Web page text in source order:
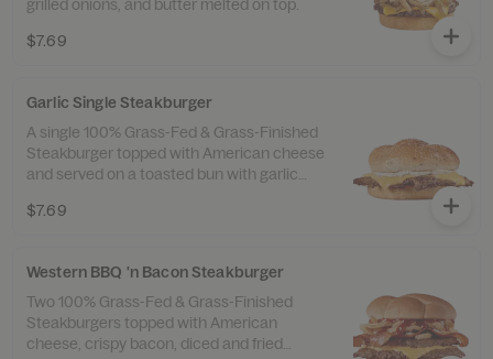
grilled onions, and butter melted on top.
$7.69
Garlic Single Steakburger
A single 100% Grass-Fed & Grass-Finished
Steakburger topped with American cheese
and served on a toasted bun with garlic
$7.69
Western BBQ 'n Bacon Steakburger
Two 100% Grass-Fed & Grass-Finished
Steakburgers topped with American
cheese, crispy bacon, diced and fried